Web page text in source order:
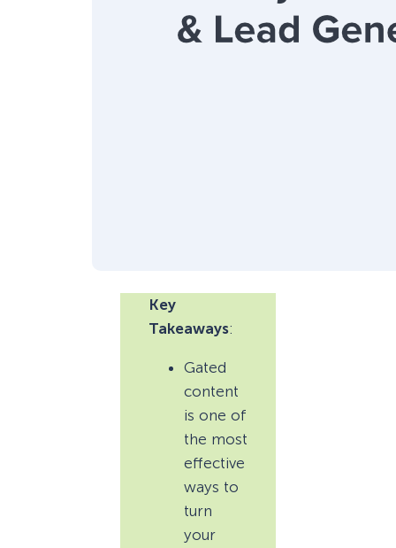
Key
Takeaways:
Gated
content
is one of
the most
effective
ways to
turn
your